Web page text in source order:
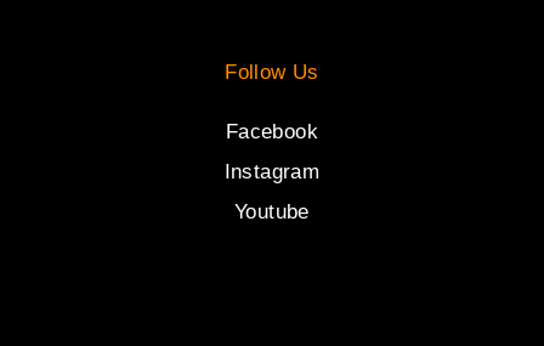
Follow Us
Facebook
Instagram
Youtube